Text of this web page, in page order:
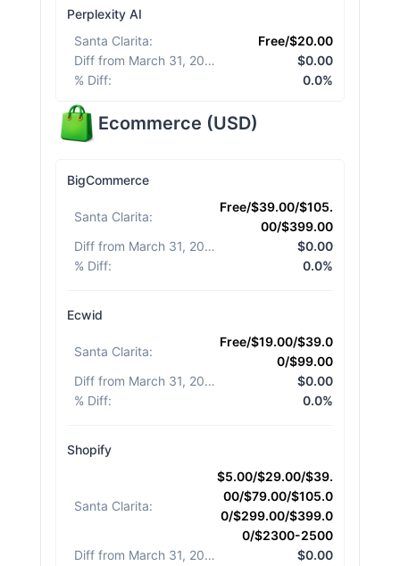
Perplexity AI
Santa Clarita:
Free/$20.00
Diff from March 31, 2026
$0.00
% Diff: 0.0%
Ecommerce (USD)
BigCommerce
Santa Clarita:
Free/$39.00/$105.
00/$399.00
Diff from March 31, 2026
$0.00
% Diff: 0.0%
Ecwid
Santa Clarita:
Free/$19.00/$39.0
0/$99.00
Diff from March 31, 2026
$0.00
% Diff: 0.0%
Shopify
Santa Clarita:
$5.00/$29.00/$39.
00/$79.00/$105.0
0/$299.00/$399.0
0/$2300-2500
Diff from March 31, 2026
$0.00